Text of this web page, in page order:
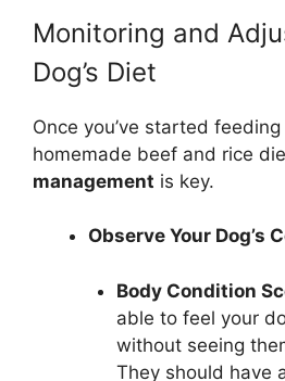
Monitoring and
Dog’s Diet
Once you’ve started
homemade beef and rice
management is key.
Observe Your Dog’s
Body Condition
able to feel your
without seeing
They should have